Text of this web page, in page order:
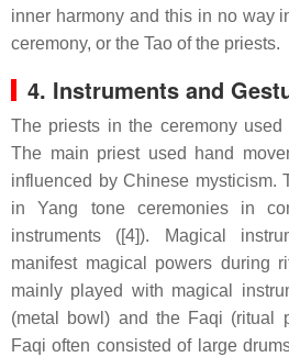
inner harmony and this in no way
ceremony, or the Tao of the priests.
4. Instruments and
The priests in the ceremony used
The main priest used hand
influenced by Chinese mysticism.
in Yang tone ceremonies in
instruments ([4]). Magical
manifest magical powers during
mainly played with magical
(metal bowl) and the Faqi (ritual
Faqi often consisted of large